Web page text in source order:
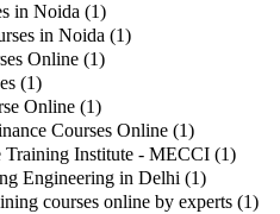
in Noida (1)
in Noida (1)
Online (1)
(1)
Online (1)
Courses Online (1)
Training Institute - MECCI (1)
Engineering in Delhi (1)
courses online by experts (1)